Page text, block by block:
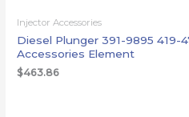
Injector Accessories
Diesel Plunger 391-9895 419-
Accessories Element
$463.86